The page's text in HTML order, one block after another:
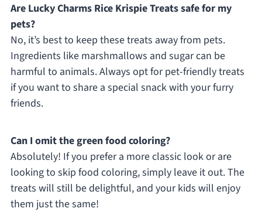
Are Lucky Charms Rice Krispie Treats safe for my
pets?
No, it’s best to keep these treats away from pets.
Ingredients like marshmallows and sugar can be
harmful to animals. Always opt for pet-friendly treats
if you want to share a special snack with your furry
friends.
Can I omit the green food coloring?
Absolutely! If you prefer a more classic look or are
looking to skip food coloring, simply leave it out. The
treats will still be delightful, and your kids will enjoy
them just the same!